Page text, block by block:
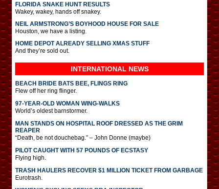
FLORIDA SNAKE HUNT RESULTS
Wakey, wakey, hands off snakey.
NEIL ARMSTRONG’S BOYHOOD HOUSE FOR SALE
Houston, we have a listing.
HOME DEPOT ALREADY SELLING XMAS STUFF
And they’re sold out.
INTERNATIONAL NEWS
BEACH BRIDE BATS BEE, FLINGS RING
Flew off her ring flinger.
97-YEAR-OLD WOMAN WING-WALKS
World’s oldest barnstormer.
MAN STANDS ON HOSPITAL ROOF DRESSED AS THE GRIM
REAPER
“Death, be not douchebag.” – John Donne (maybe)
PILOT CAUGHT WITH 57 POUNDS OF ECSTASY
Flying high.
TRASH HAULERS RECOVER $1 MILLION TICKET FROM GARBAGE
Eurotrash.